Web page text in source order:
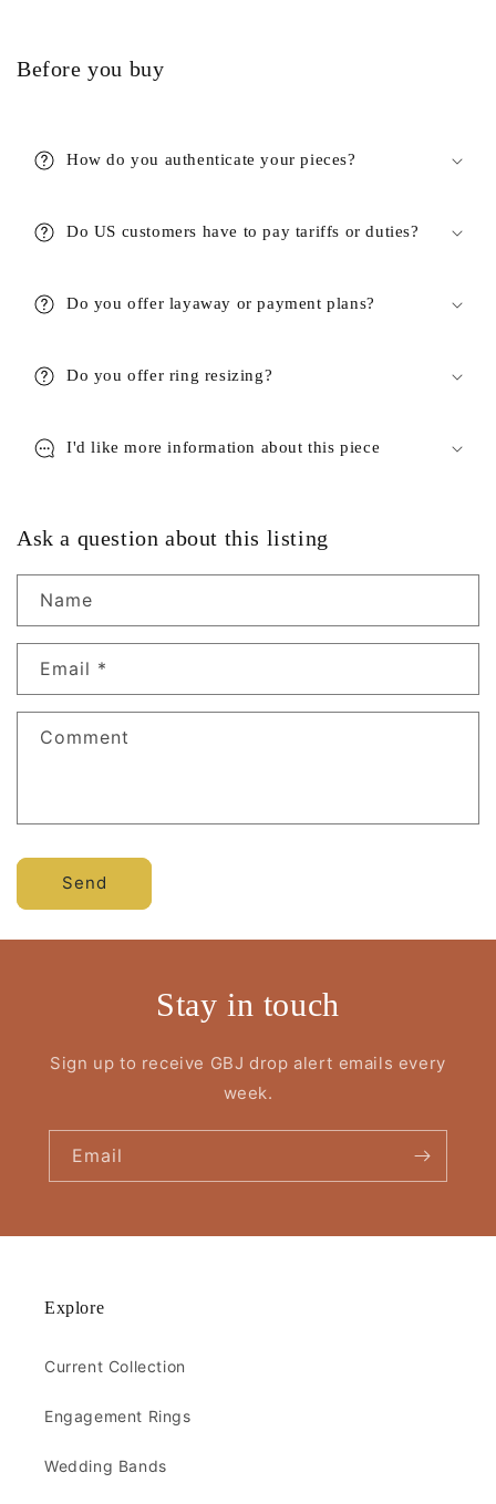
Before you buy
How do you authenticate your pieces?
Do US customers have to pay tariffs or duties?
Do you offer layaway or payment plans?
Do you offer ring resizing?
I'd like more information about this piece
Ask a question about this listing
Name
Email *
Comment
Send
Stay in touch
Sign up to receive GBJ drop alert emails every
week.
Email
Explore
Current Collection
Engagement Rings
Wedding Bands